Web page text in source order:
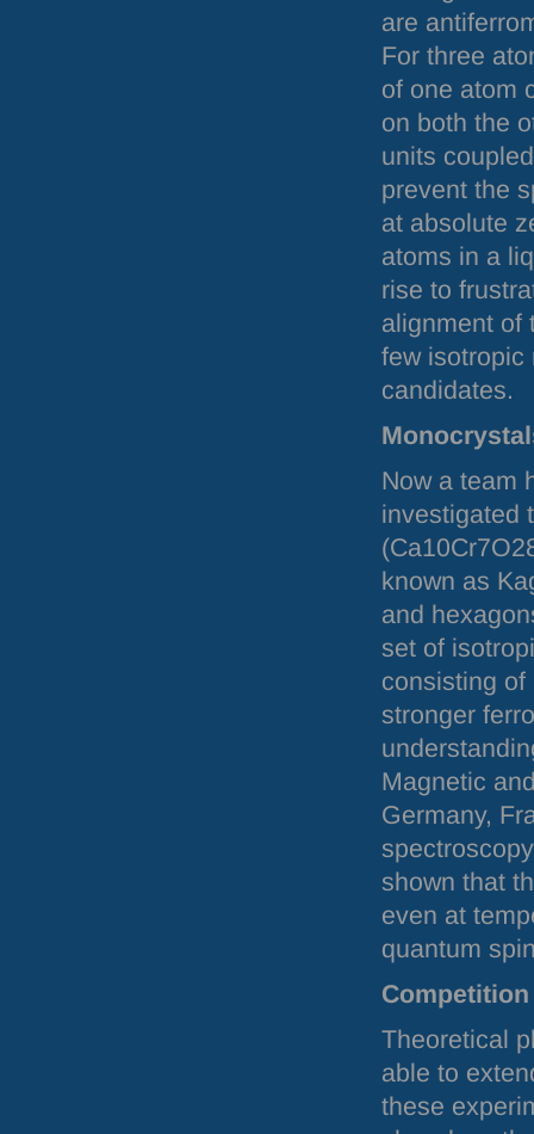
are
For three
of one atom
on both the
units
prevent the
at absolute
atoms in a
rise to
alignment of
few isotropic
candidates.
Now a team
investigated
known as
and
set of
consisting
stronger
Magnetic
Germany,
shown that
even at
quantum
Theoretical
able to
these